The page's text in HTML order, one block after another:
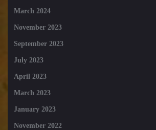
March 2024
November 2023
September 2023
July 2023
April 2023
March 2023
January 2023
November 2022